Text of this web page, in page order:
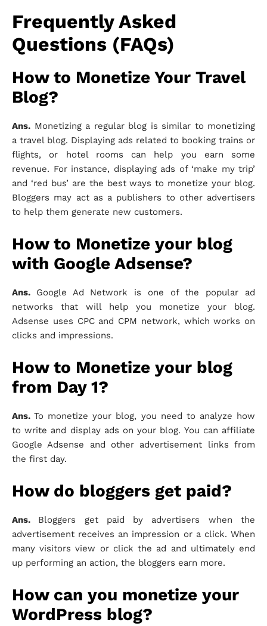
Frequently Asked
Questions (FAQs)
How to Monetize Your Travel
Blog?
Ans. Monetizing a regular blog is similar to monetizing
a travel blog. Displaying ads related to booking trains or
flights, or hotel rooms can help you earn some
revenue. For instance, displaying ads of ‘make my trip’
and ‘red bus’ are the best ways to monetize your blog.
Bloggers may act as a publishers to other advertisers
to help them generate new customers.
How to Monetize your blog
with Google Adsense?
Ans. Google Ad Network is one of the popular ad
networks that will help you monetize your blog.
Adsense uses CPC and CPM network, which works on
clicks and impressions.
How to Monetize your blog
from Day 1?
Ans.To monetize your blog, you need to analyze how
to write and display ads on your blog. You can affiliate
Google Adsense and other advertisement links from
the first day.
How do bloggers get paid?
Ans. Bloggers get paid by advertisers when the
advertisement receives an impression or a click. When
many visitors view or click the ad and ultimately end
up performing an action, the bloggers earn more.
How can you monetize your
WordPress blog?